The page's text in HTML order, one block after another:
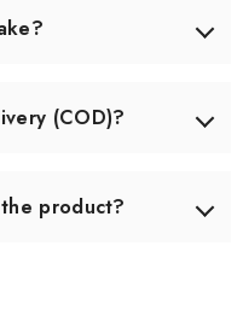
checked before shipping
slightly longer.
(COD)?
product?